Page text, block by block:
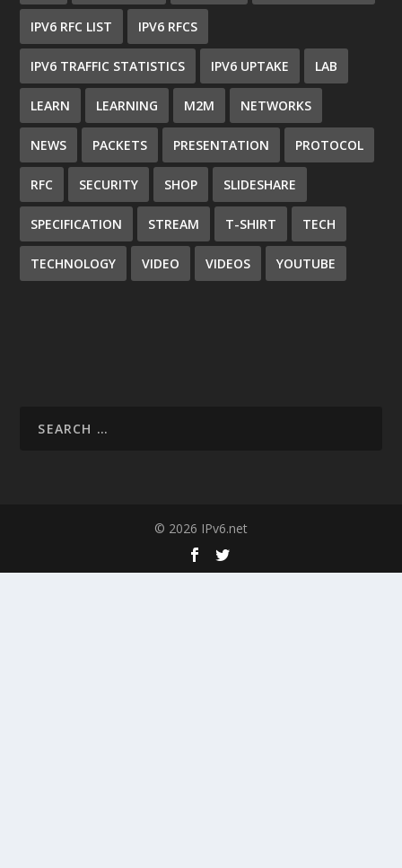
IPV6 RFC LIST IPV6 RFCS
IPV6 TRAFFIC STATISTICS IPV6 UPTAKE LAB
LEARN LEARNING M2M NETWORKS
NEWS PACKETS PRESENTATION PROTOCOL
RFC SECURITY SHOP SLIDESHARE
SPECIFICATION STREAM T-SHIRT TECH
TECHNOLOGY VIDEO VIDEOS YOUTUBE
© 2026 IPv6.net